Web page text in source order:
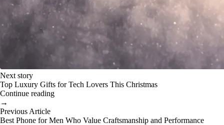
Next story
Top Luxury Gifts for Tech Lovers This Christmas
Continue reading
→
Previous Article
Best Phone for Men Who Value Craftsmanship and Performance